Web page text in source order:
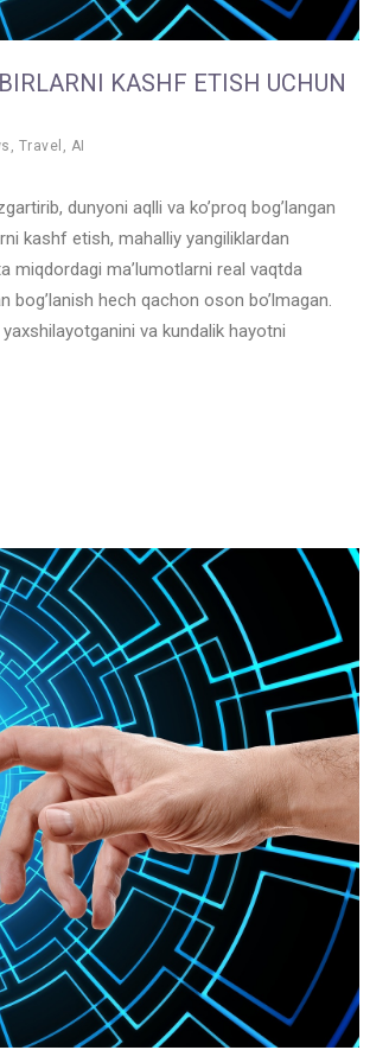
KASHF ETISH UCHUN
, Travel , AI
dunyoni aqlli va ko’proq bog’langan
kashf etish, mahalliy yangiliklardan
miqdordagi ma’lumotlarni real vaqtda
hech qachon oson bo’lmagan.
va kundalik hayotni